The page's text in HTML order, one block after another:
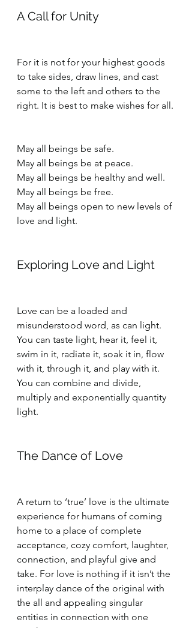
A Call for Unity
For it is not for your highest goods
to take sides, draw lines, and cast
some to the left and others to the
right. It is best to make wishes for all.
May all beings be safe.
May all beings be at peace.
May all beings be healthy and well.
May all beings be free.
May all beings open to new levels of
love and light.
Exploring Love and Light
Love can be a loaded and
misunderstood word, as can light.
You can taste light, hear it, feel it,
swim in it, radiate it, soak it in, flow
with it, through it, and play with it.
You can combine and divide,
multiply and exponentially quantity
light.
The Dance of Love
A return to ‘true’ love is the ultimate
experience for humans of coming
home to a place of complete
acceptance, cozy comfort, laughter,
connection, and playful give and
take. For love is nothing if it isn’t the
interplay dance of the original with
the all and appealing singular
entities in connection with one